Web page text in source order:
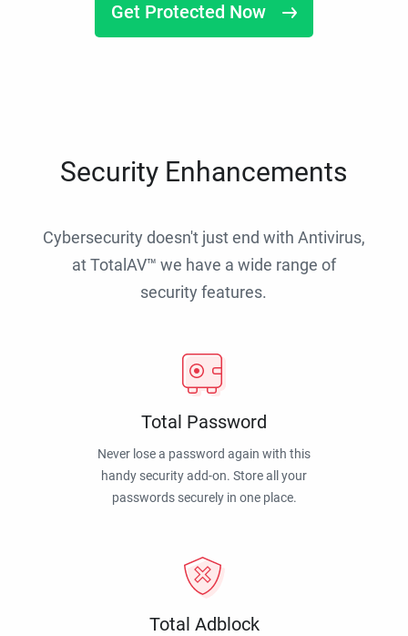
Get Protected Now
Security Enhancements
Cybersecurity doesn't just end with Antivirus,
at TotalAV™ we have a wide range of
security features.
Total Password
Never lose a password again with this
handy security add-on. Store all your
passwords securely in one place.
Total Adblock